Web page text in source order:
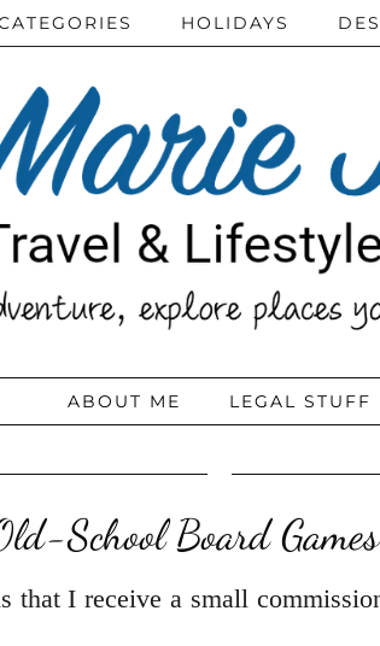
HOLIDAYS
ABOUT ME LEGAL STUFF
School Board
I receive a small